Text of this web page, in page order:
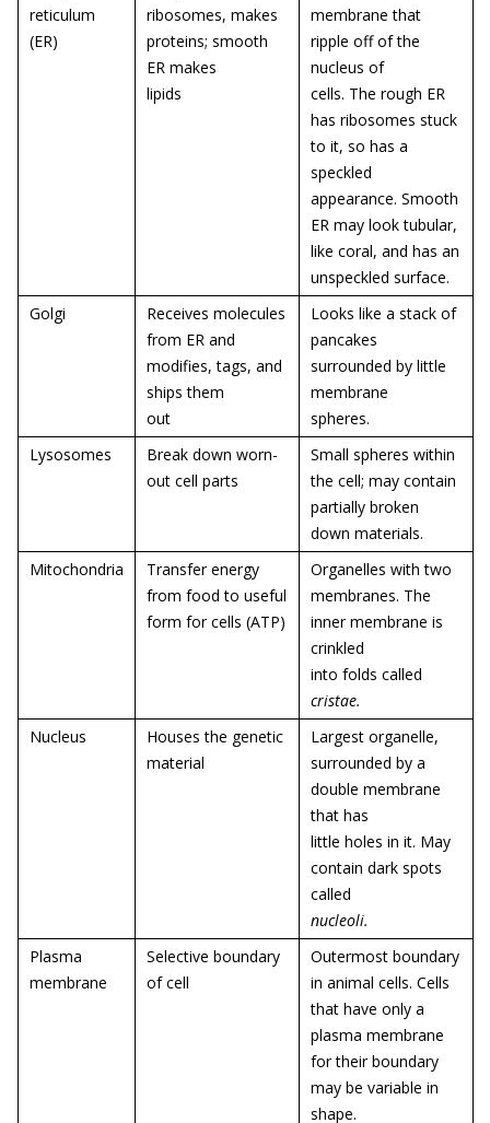
reticulum
(ER)
ribosomes, makes
proteins; smooth
ER makes
lipids
membrane that
ripple off of the
nucleus of
cells. The rough ER
has ribosomes stuck
to it, so has a
speckled
appearance. Smooth
ER may look tubular,
like coral, and has an
unspeckled surface.
Golgi
Receives molecules
from ER and
modifies, tags, and
ships them
out
Looks like a stack of
pancakes
surrounded by little
membrane
spheres.
Lysosomes
Break down worn-
out cell parts
Small spheres within
the cell; may contain
partially broken
down materials.
Mitochondria
Transfer energy
from food to useful
form for cells (ATP)
Organelles with two
membranes. The
inner membrane is
crinkled
into folds called
cristae.
Nucleus
Houses the genetic
material
Largest organelle,
surrounded by a
double membrane
that has
little holes in it. May
contain dark spots
called
nucleoli.
Plasma
membrane
Selective boundary
of cell
Outermost boundary
in animal cells. Cells
that have only a
plasma membrane
for their boundary
may be variable in
shape.